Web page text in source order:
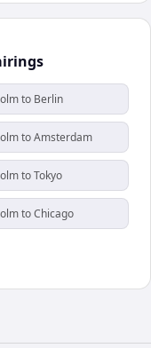
to Berlin
to Amsterdam
to Tokyo
to Chicago